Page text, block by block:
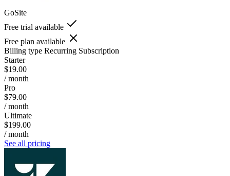
GoSite
Free trial available
Free plan available
Billing type Recurring Subscription
Starter
$19.00
/ month
Pro
$79.00
/ month
Ultimate
$199.00
/ month
See all pricing